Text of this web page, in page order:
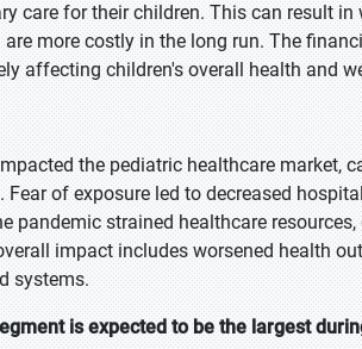
care for their children. This can result
more costly in the long run. The
affecting children's overall health and
the pediatric healthcare market,
Fear of exposure led to decreased
pandemic strained healthcare
impact includes worsened health
systems.
is expected to be the largest